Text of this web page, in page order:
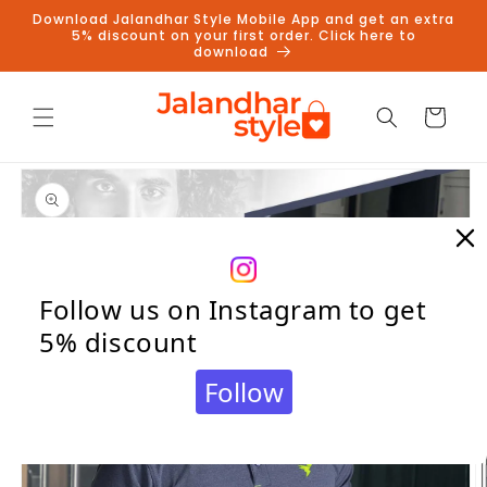
Skip to
content
Download Jalandhar Style Mobile App and get an extra
5% discount on your first order. Click here to
download
Cart
Skip to
product
information
Follow us on Instagram to get
5% discount
Follow